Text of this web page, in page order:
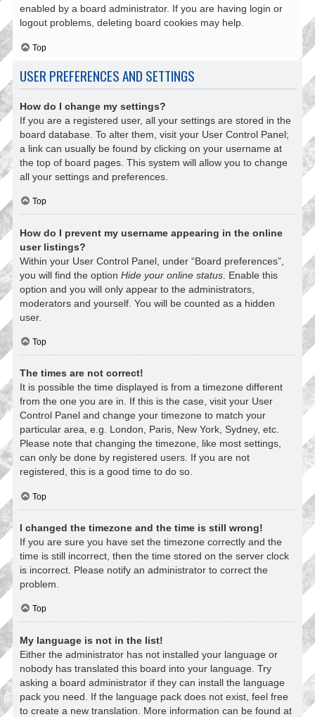
enabled by a board administrator. If you are having login or
logout problems, deleting board cookies may help.
Top
USER PREFERENCES AND SETTINGS
How do I change my settings?
If you are a registered user, all your settings are stored in the
board database. To alter them, visit your User Control Panel;
a link can usually be found by clicking on your username at
the top of board pages. This system will allow you to change
all your settings and preferences.
Top
How do I prevent my username appearing in the online
user listings?
Within your User Control Panel, under “Board preferences”,
you will find the option Hide your online status . Enable this
option and you will only appear to the administrators,
moderators and yourself. You will be counted as a hidden
user.
Top
The times are not correct!
It is possible the time displayed is from a timezone different
from the one you are in. If this is the case, visit your User
Control Panel and change your timezone to match your
particular area, e.g. London, Paris, New York, Sydney, etc.
Please note that changing the timezone, like most settings,
can only be done by registered users. If you are not
registered, this is a good time to do so.
Top
I changed the timezone and the time is still wrong!
If you are sure you have set the timezone correctly and the
time is still incorrect, then the time stored on the server clock
is incorrect. Please notify an administrator to correct the
problem.
Top
My language is not in the list!
Either the administrator has not installed your language or
nobody has translated this board into your language. Try
asking a board administrator if they can install the language
pack you need. If the language pack does not exist, feel free
to create a new translation. More information can be found at